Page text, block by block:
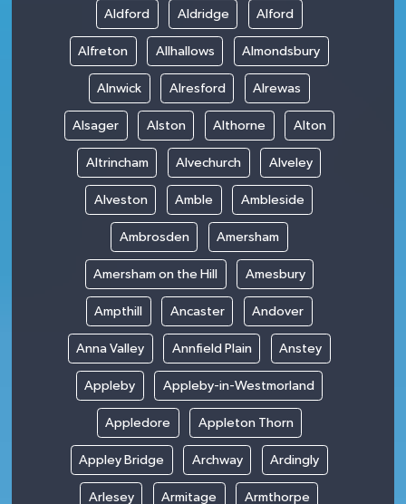
Aldford Aldridge Alford
Alfreton Allhallows Almondsbury
Alnwick Alresford Alrewas
Alsager Alston Althorne Alton
Altrincham Alvechurch Alveley
Alveston Amble Ambleside
Ambrosden Amersham
Amersham on the Hill Amesbury
Ampthill Ancaster Andover
Anna Valley Annfield Plain Anstey
Appleby Appleby-in-Westmorland
Appledore Appleton Thorn
Appley Bridge Archway Ardingly
Arlesey Armitage Armthorpe